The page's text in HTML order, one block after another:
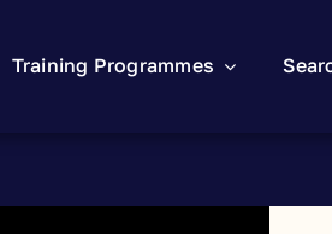
Training Programmes